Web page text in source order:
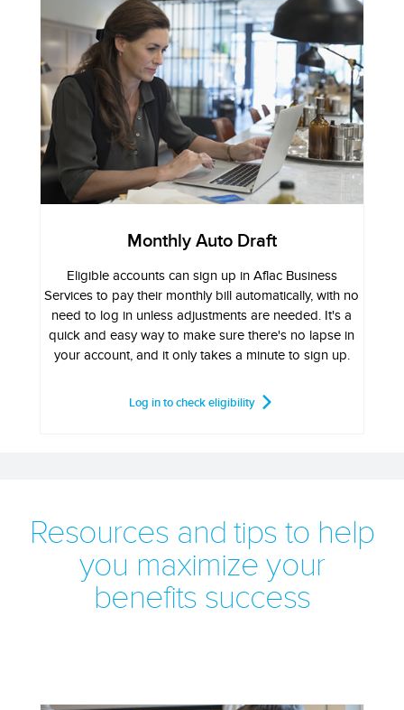
Monthly Auto Draft
Eligible accounts can sign up in Aflac Business
Services to pay their monthly bill automatically, with no
need to log in unless adjustments are needed. It's a
quick and easy way to make sure there's no lapse in
your account, and it only takes a minute to sign up.
Log in to check eligibility
Resources and tips to help
you maximize your
benefits success